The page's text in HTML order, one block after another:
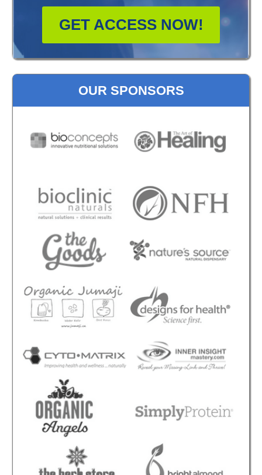
GET ACCESS NOW!
OUR SPONSORS